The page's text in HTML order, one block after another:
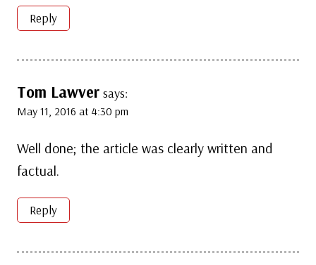
Reply
Tom Lawver says:
May 11, 2016 at 4:30 pm
Well done; the article was clearly written and
factual.
Reply